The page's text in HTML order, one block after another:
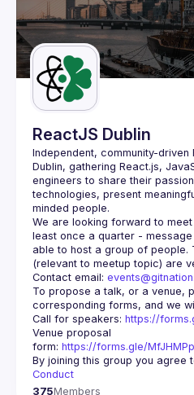
Events
Guilds
ReactJS Dublin
Independent, community-driven
Dublin, gathering React.js,
engineers to share their
technologies, present
minded people.
We are looking forward to
least once a quarter -
able to host a group of people.
Contact email:
To propose a talk, or a venue,
Call for speakers: https://
Venue proposal
form: https://forms.gle/
By joining this group you agree
Conduct
375Members